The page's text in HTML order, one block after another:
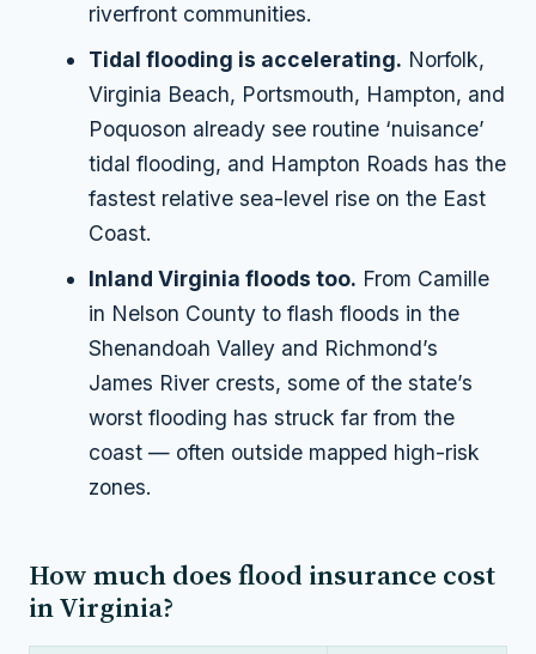
riverfront communities.
Tidal flooding is accelerating. Norfolk,
Virginia Beach, Portsmouth, Hampton, and
Poquoson already see routine ‘nuisance’
tidal flooding, and Hampton Roads has the
fastest relative sea-level rise on the East
Coast.
Inland Virginia floods too. From Camille
in Nelson County to flash floods in the
Shenandoah Valley and Richmond’s
James River crests, some of the state’s
worst flooding has struck far from the
coast — often outside mapped high-risk
zones.
How much does flood insurance cost
in Virginia?